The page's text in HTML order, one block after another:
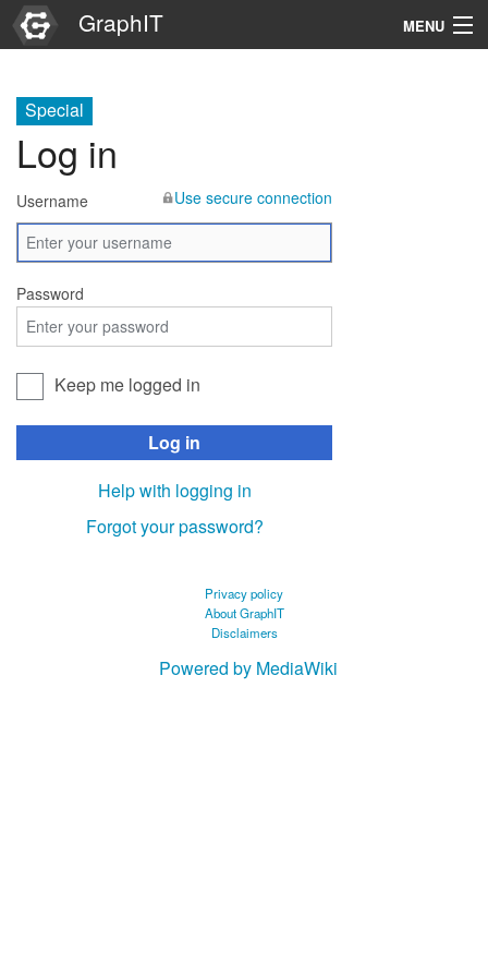
GraphIT MENU
Graphs
Items
Properties
Special
Log in
Username Use secure connection
Password
Keep me logged in
Log in
Help with logging in
Forgot your password?
Privacy policy
About GraphIT
Disclaimers
Powered by MediaWiki